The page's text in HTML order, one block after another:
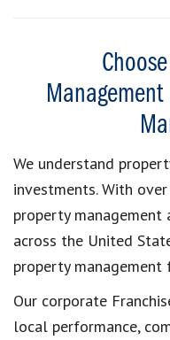
We understand
investments. With
property
across the United
property management
Our corporate
local performance,